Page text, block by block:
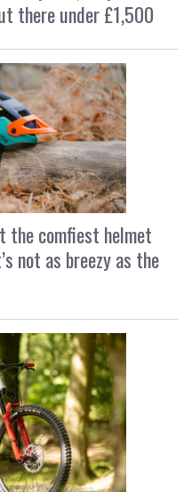
there under £1,500
the comfiest helmet
not as breezy as the